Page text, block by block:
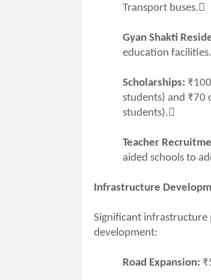
Transport buses.
Gyan Shakti
education
Scholarships:
students) and ₹70
students).
Teacher
aided schools to
Infrastructure
Significant infrastructure
development:
Road Expansion: